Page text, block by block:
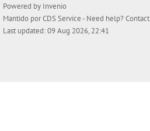
Powered by Invenio
Mantido porCDS Service- Need help? Contact
Last updated: 09 Aug 2026, 22:41